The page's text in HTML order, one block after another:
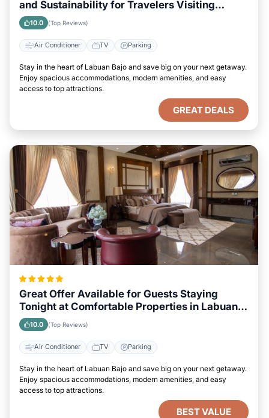
and Sustainability for Travelers Visiting
Labuan Bajo
10.0 (Top Reviews)
Air Conditioner TV Parking
Stay in the heart of Labuan Bajo and save big on your next getaway.
Enjoy spacious accommodations, modern amenities, and easy
access to top attractions.
GREAT DEALS
Great Offer Available for Guests Staying
Tonight at Comfortable Properties in Labuan
Bajo
10.0 (Top Reviews)
Air Conditioner TV Parking
Stay in the heart of Labuan Bajo and save big on your next getaway.
Enjoy spacious accommodations, modern amenities, and easy
access to top attractions.
BEST VALUE